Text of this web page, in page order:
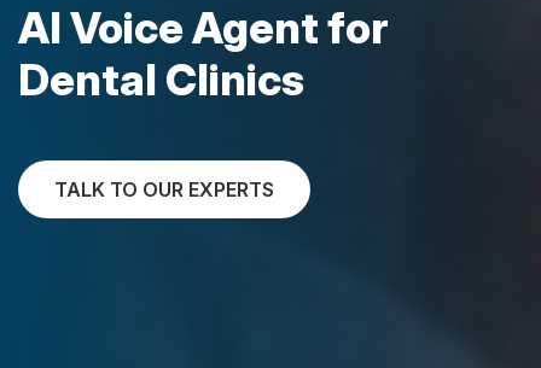
AI Voice Agent for
Dental Clinics
TALK TO OUR EXPERTS